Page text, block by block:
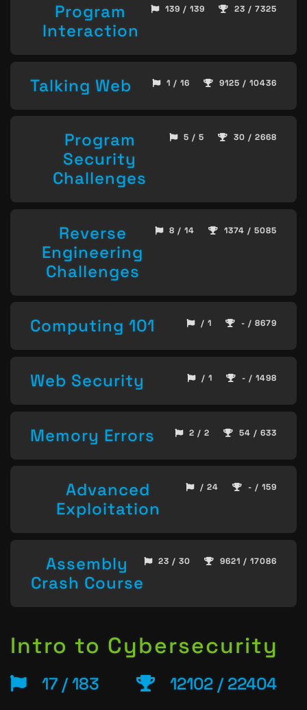
Program
Interaction
139 / 139 23 / 7325
Talking Web 1 / 16 9125 / 10436
Program
Security
Challenges
5 / 5 30 / 2668
Reverse
Engineering
Challenges
8 / 14 1374 / 5085
Computing 101 / 1 - / 8679
Web Security / 1 - / 1498
Memory Errors 2 / 2 54 / 633
Advanced
Exploitation
/ 24 - / 159
Assembly
Crash Course
23 / 30 9621 / 17086
Intro to Cybersecurity
17 / 183 12102 / 22404